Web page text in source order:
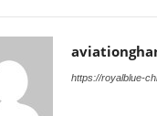
https://royalblue-